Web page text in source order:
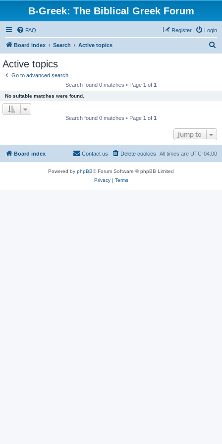
B-Greek: The Biblical Greek Forum
FAQ Login
Register
Board index Search Active topics
Active topics
Go to advanced search
Search found 0 matches • Page 1 of 1
No suitable matches were found.
Search found 0 matches • Page 1 of 1
Jump to
Board index All times are UTC-04:00
Delete cookies
Contact us
Powered by phpBB® Forum Software © phpBB Limited
Privacy| Terms